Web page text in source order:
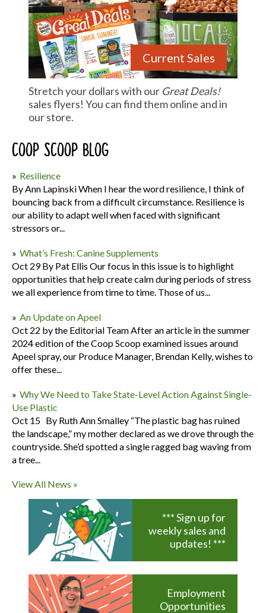
Current Sales
Stretch your dollars with our Great Deals!
sales flyers! You can find them online and in
our store.
Coop Scoop Blog
Resilience
By Ann Lapinski When I hear the word resilience, I think of
bouncing back from a difficult circumstance. Resilience is
our ability to adapt well when faced with significant
stressors or...
What’s Fresh: Canine Supplements
Oct 29 By Pat Ellis Our focus in this issue is to highlight
opportunities that help create calm during periods of stress
we all experience from time to time. Those of us...
An Update on Apeel
Oct 22 by the Editorial Team After an article in the summer
2024 edition of the Coop Scoop examined issues around
Apeel spray, our Produce Manager, Brendan Kelly, wishes to
offer these...
Why We Need to Take State-Level Action Against Single-
Use Plastic
Oct 15 By Ruth Ann Smalley “The plastic bag has ruined
the landscape,” my mother declared as we drove through the
countryside. She’d spotted a single ragged bag waving from
a tree...
View All News »
*** Sign up for
weekly sales and
updates! ***
Employment
Opportunities